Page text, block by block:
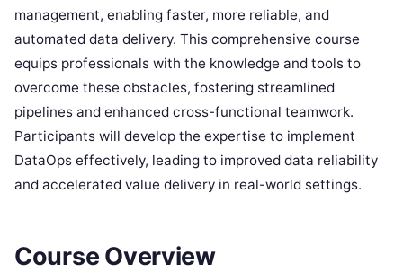
management, enabling faster, more reliable, and
automated data delivery. This comprehensive course
equips professionals with the knowledge and tools to
overcome these obstacles, fostering streamlined
pipelines and enhanced cross-functional teamwork.
Participants will develop the expertise to implement
DataOps effectively, leading to improved data reliability
and accelerated value delivery in real-world settings.
Course Overview